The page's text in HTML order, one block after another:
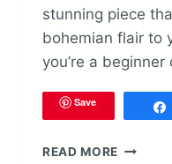
stunning piece
bohemian flair to
you’re a beginner
Save
READ MORE HOW